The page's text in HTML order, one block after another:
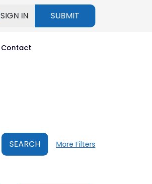
SIGN IN SUBMIT
Contact
SEARCH More Filters